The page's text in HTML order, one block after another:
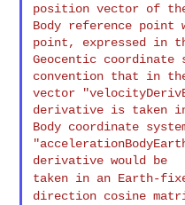
position vector of
Body reference point
point, expressed in
Geocentic coordinate
convention that in
vector
derivative is taken
Body coordinate
taken in an Earth-
direction cosine